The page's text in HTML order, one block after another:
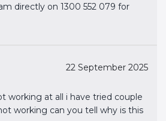
directly on 1300 552 079 for
22 September 2025
working at all i have tried couple
working can you tell why is this